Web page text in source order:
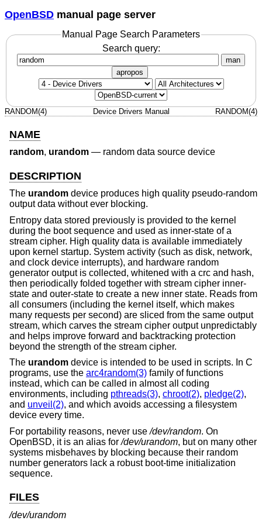
OpenBSD manual page server
Manual Page Search Parameters
Search query:
man
apropos
RANDOM(4) Device Drivers Manual RANDOM(4)
NAME
random, urandom — random data source device
DESCRIPTION
The urandom device produces high quality pseudo-random
output data without ever blocking.
Entropy data stored previously is provided to the kernel
during the boot sequence and used as inner-state of a
stream cipher. High quality data is available immediately
upon kernel startup. System activity (such as disk, network,
and clock device interrupts), and hardware random
generator output is collected, whitened with a crc and hash,
then periodically folded together with stream cipher inner-
state and outer-state to create a new inner state. Reads from
all consumers (including the kernel itself, which makes
many requests per second) are sliced from the same output
stream, which carves the stream cipher output unpredictably
and helps improve forward and backtracking protection
beyond the strength of the stream cipher.
The urandom device is intended to be used in scripts. In C
programs, use the arc4random(3) family of functions
instead, which can be called in almost all coding
environments, including pthreads(3), chroot(2), pledge(2),
and unveil(2), and which avoids accessing a filesystem
device every time.
For portability reasons, never use/dev/random. On
OpenBSD, it is an alias for/dev/urandom, but on many other
systems misbehaves by blocking because their random
number generators lack a robust boot-time initialization
sequence.
FILES
/dev/urandom